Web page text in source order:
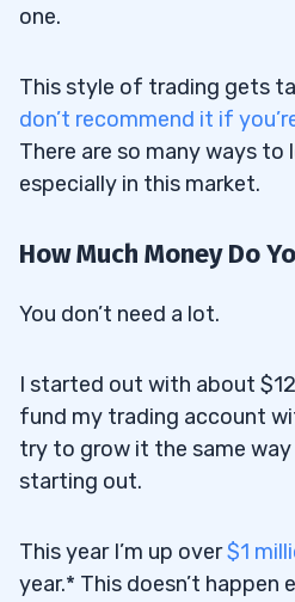
one.
This style of trading gets
don’t recommend it if
There are so many ways to
especially in this market.
How Much Money Do
You don’t need a lot.
I started out with about
fund my trading account
try to grow it the same way
starting out.
This year I’m up over$1
year.* This doesn’t happen